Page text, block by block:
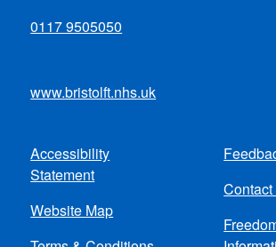
0117 9505050
www.bristolft.nhs.uk
Footer
menu
Accessibility
Statement
Website Map